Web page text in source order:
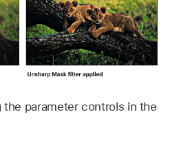
parameter controls in the